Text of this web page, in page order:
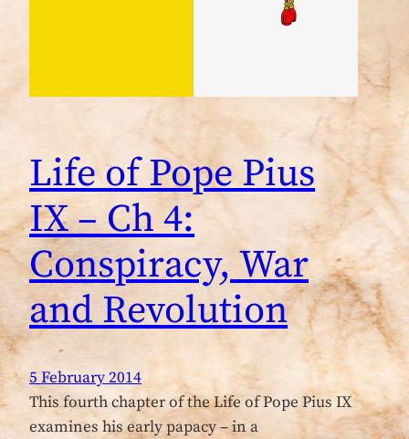
Life of Pope Pius
IX – Ch 4:
Conspiracy, War
and Revolution
5 February 2014
This fourth chapter of the Life of Pope Pius IX
examines his early papacy – in a